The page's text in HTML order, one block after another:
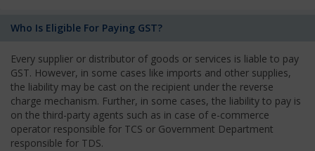
Who Is Eligible For Paying GST?
Every supplier or distributor of goods or services is liable to pay
GST. However, in some cases like imports and other supplies,
the liability may be cast on the recipient under the reverse
charge mechanism. Further, in some cases, the liability to pay is
on the third-party agents such as in case of e-commerce
operator responsible for TCS or Government Department
responsible for TDS.